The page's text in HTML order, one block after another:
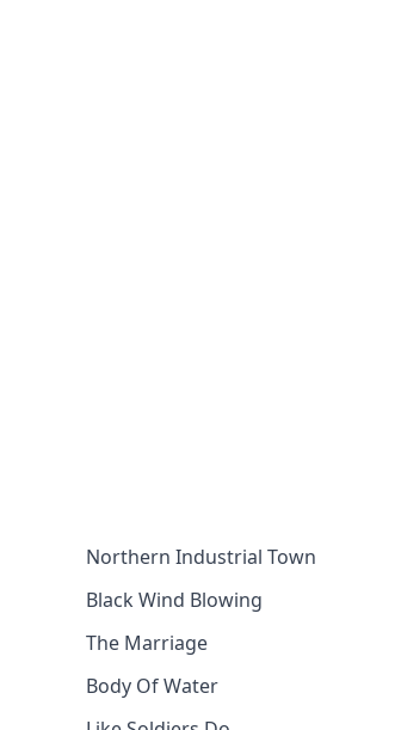
Northern Industrial Town
Black Wind Blowing
The Marriage
Body Of Water